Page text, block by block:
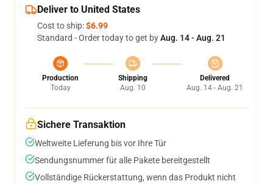
Deliver to United States
Cost to ship:$6.99
Standard - Order today to get byAug. 14 - Aug. 21
Production
Today
Shipping
Aug. 10
Delivered
Aug. 14 - Aug. 21
Sichere Transaktion
Weltweite Lieferung bis vor Ihre Tür
Sendungsnummer für alle Pakete bereitgestellt
Vollständige Rückerstattung, wenn das Produkt nicht